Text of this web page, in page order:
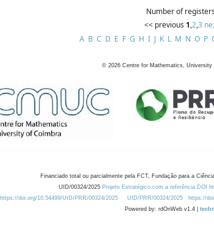
Number of
<< previous 1,2,3
A B C D E F G H I J K L M N O P
© 2026 Centre for Mathematics, University
Financiado total ou parcialmente pela FCT, Fundação para a
UID/00324/2025 Projeto Estratégico com a referência DOI
https://doi.org/10.54499/UID/PRR/00324/2025
UID/PRR/00324/2025 https://
Powered by: rdOnWeb v1.4 |